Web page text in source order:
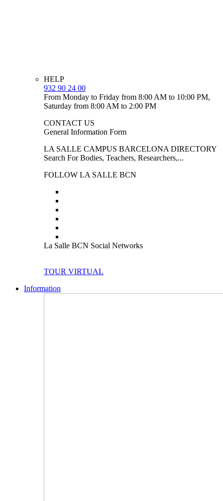
HELP
932 90 24 00
From Monday to Friday from 8:00 AM to 10:00 PM,
Saturday from 8:00 AM to 2:00 PM
CONTACT US
General Information Form
LA SALLE CAMPUS BARCELONA DIRECTORY
Search For Bodies, Teachers, Researchers,...
FOLLOW LA SALLE BCN
La Salle BCN Social Networks
TOUR VIRTUAL
Information